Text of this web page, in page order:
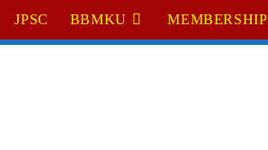
JPSC BBMKU MEMBERSHIP